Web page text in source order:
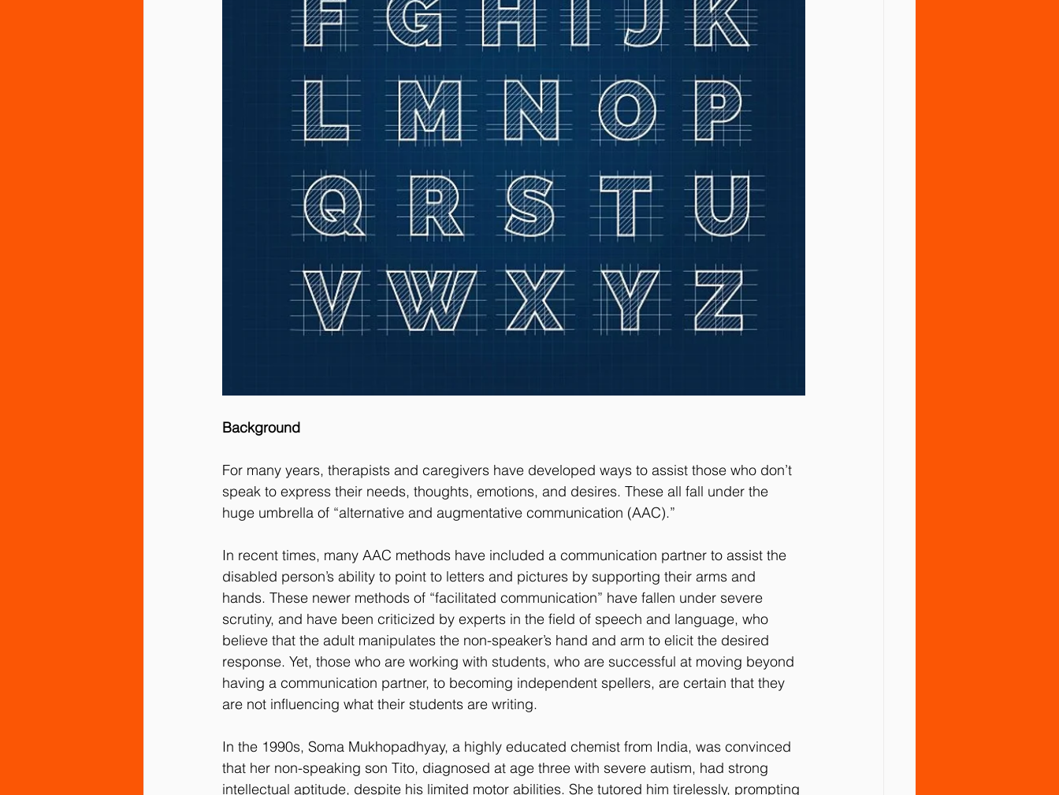
Background
For many years, therapists and caregivers have developed ways to assist those who don’t
speak to express their needs, thoughts, emotions, and desires. These all fall under the
huge umbrella of “alternative and augmentative communication (AAC).”
In recent times, many AAC methods have included a communication partner to assist the
disabled person’s ability to point to letters and pictures by supporting their arms and
hands. These newer methods of “facilitated communication” have fallen under severe
scrutiny, and have been criticized by experts in the field of speech and language, who
believe that the adult manipulates the non-speaker’s hand and arm to elicit the desired
response. Yet, those who are working with students, who are successful at moving beyond
having a communication partner, to becoming independent spellers, are certain that they
are not influencing what their students are writing.
In the 1990s, Soma Mukhopadhyay, a highly educated chemist from India, was convinced
that her non-speaking son Tito, diagnosed at age three with severe autism, had strong
intellectual aptitude, despite his limited motor abilities. She tutored him tirelessly, prompting